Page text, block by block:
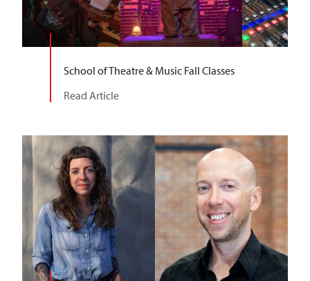
School of Theatre & Music Fall Classes
Read Article